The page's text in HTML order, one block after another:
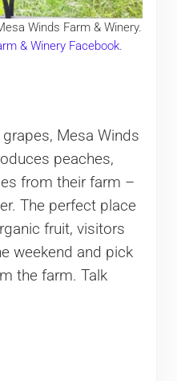
Winds Farm & Winery.
& Winery Facebook.
Mesa Winds
peaches,
from their farm –
The perfect place
fruit, visitors
weekend and pick
the farm. Talk